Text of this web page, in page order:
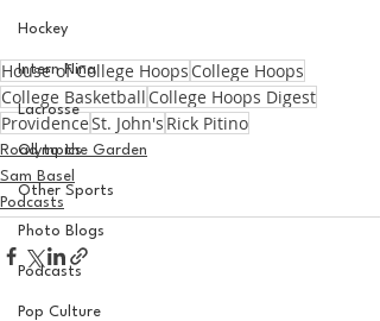
Hockey
Intern Nina
Lacrosse
Olympics
Other Sports
Photo Blogs
Podcasts
Pop Culture
House of College Hoops College Hoops
College Basketball College Hoops Digest
ProvidenceSt. John's Rick Pitino
Road to the Garden
Sam Basel
Podcasts